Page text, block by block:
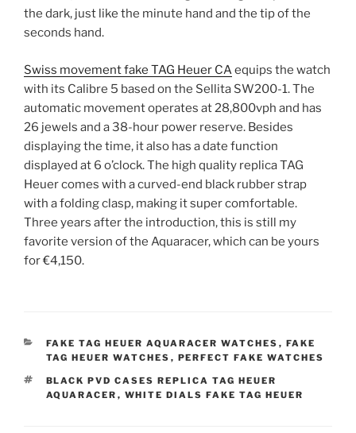
the dark, just like the minute hand and the tip of the
seconds hand.
Swiss movement fake TAG Heuer CAequips the watch
with its Calibre 5 based on the Sellita SW200-1. The
automatic movement operates at 28,800vph and has
26 jewels and a 38-hour power reserve. Besides
displaying the time, it also has a date function
displayed at 6 o’clock. The high quality replica TAG
Heuer comes with a curved-end black rubber strap
with a folding clasp, making it super comfortable.
Three years after the introduction, this is still my
favorite version of the Aquaracer, which can be yours
for €4,150.
CATEGORIES
FAKE TAG HEUER AQUARACER WATCHES , FAKE
TAG HEUER WATCHES , PERFECT FAKE WATCHES
TAGS
BLACK PVD CASES REPLICA TAG HEUER
AQUARACER , WHITE DIALS FAKE TAG HEUER